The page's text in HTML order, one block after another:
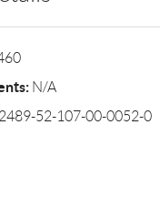
N/A
2489-52-107-00-0052-0